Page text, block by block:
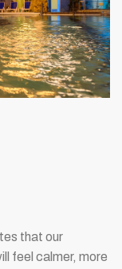
that our
feel calmer, more